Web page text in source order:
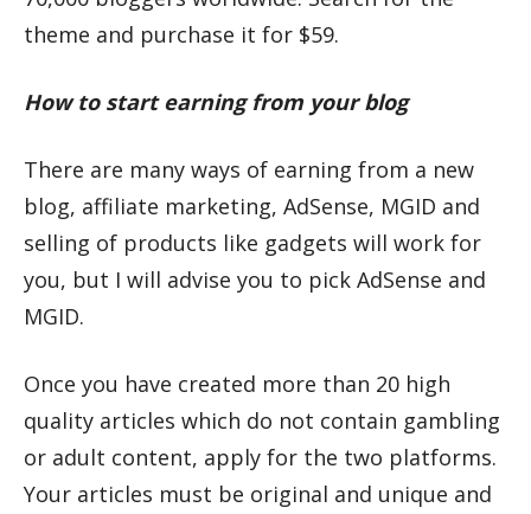
theme and purchase it for $59.
How to start earning from your blog
There are many ways of earning from a new
blog, affiliate marketing, AdSense, MGID and
selling of products like gadgets will work for
you, but I will advise you to pick AdSense and
MGID.
Once you have created more than 20 high
quality articles which do not contain gambling
or adult content, apply for the two platforms.
Your articles must be original and unique and